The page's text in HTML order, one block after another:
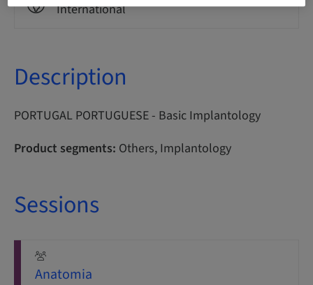
International
Description
PORTUGAL PORTUGUESE - Basic Implantology
Product segments: Others, Implantology
Sessions
Anatomia